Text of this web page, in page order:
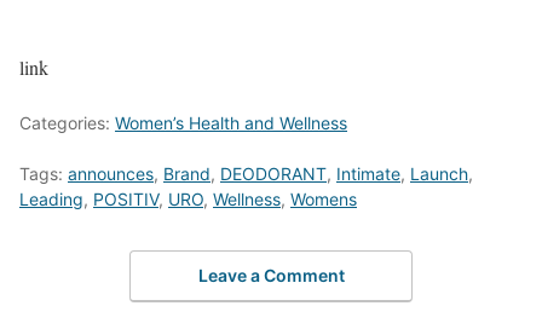
link
Categories: Women’s Health and Wellness
Tags: announces, Brand, DEODORANT, Intimate, Launch,
Leading, POSITIV, URO, Wellness, Womens
Leave a Comment